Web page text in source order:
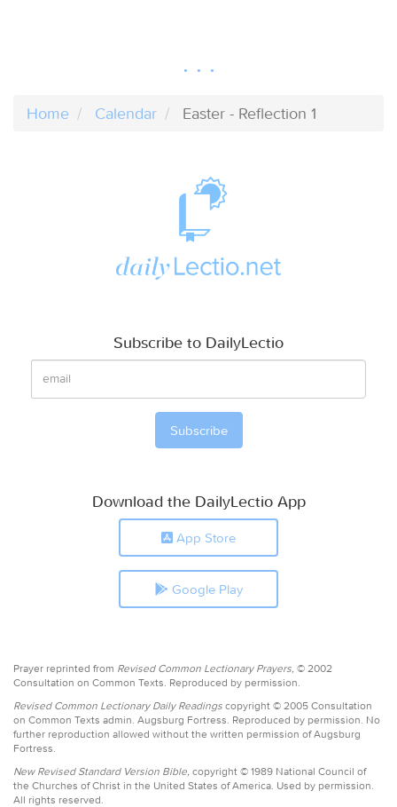
Home Calendar Easter - Reflection 1
Subscribe to DailyLectio
Download the DailyLectio App
App Store
Google Play
Prayer reprinted from Revised Common Lectionary Prayers, © 2002
Consultation on Common Texts. Reproduced by permission.
Revised Common Lectionary Daily Readings copyright © 2005 Consultation
on Common Texts admin. Augsburg Fortress. Reproduced by permission. No
further reproduction allowed without the written permission of Augsburg
Fortress.
New Revised Standard Version Bible, copyright © 1989 National Council of
the Churches of Christ in the United States of America. Used by permission.
All rights reserved.